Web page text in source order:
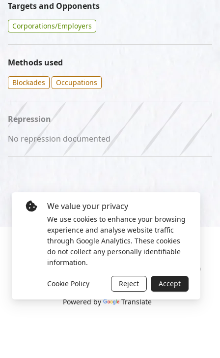
Targets and Opponents
Corporations/Employers
Methods used
Blockades Occupations
Repression
No repression documented
2022 World Protest Platform
Powered by Translate
We value your privacy
We use cookies to enhance your browsing
experience and analyse website traffic
through Google Analytics. These cookies
do not collect any personally identifiable
information.
Cookie Policy Reject Accept